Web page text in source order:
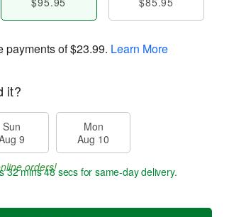
payments of$23.99. Learn More
it?
Sun
9
Mon
Aug 10
orders!
32 mins 47 secsfor same-day delivery.